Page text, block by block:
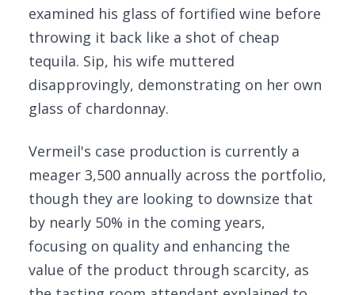
examined his glass of fortified wine before
throwing it back like a shot of cheap
tequila. Sip, his wife muttered
disapprovingly, demonstrating on her own
glass of chardonnay.
Vermeil's case production is currently a
meager 3,500 annually across the portfolio,
though they are looking to downsize that
by nearly 50% in the coming years,
focusing on quality and enhancing the
value of the product through scarcity, as